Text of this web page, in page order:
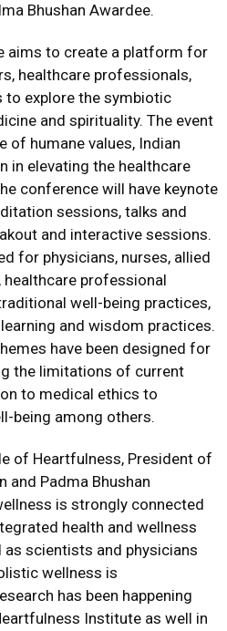
Bhushan Awardee.
aims to create a platform for
healthcare professionals,
to explore the symbiotic
and spirituality. The event
of humane values, Indian
in elevating the healthcare
conference will have keynote
sessions, talks and
and interactive sessions.
for physicians, nurses, allied
professional
well-being practices,
and wisdom practices.
have been designed for
the limitations of current
to medical ethics to
being among others.
of Heartfulness, President of
and Padma Bhushan
is strongly connected
health and wellness
as scientists and physicians
wellness is
has been happening
Institute as well in